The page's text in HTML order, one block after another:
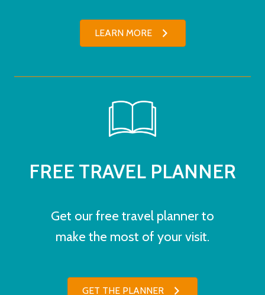
LEARN MORE
FREE TRAVEL PLANNER
Get our free travel planner to
make the most of your visit.
GET THE PLANNER